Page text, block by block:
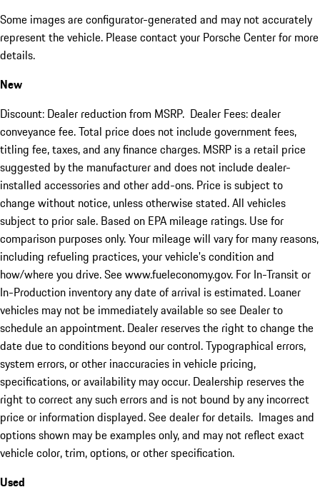
Some images are configurator-generated and may not accurately
represent the vehicle. Please contact your Porsche Center for more
details.
New
Discount: Dealer reduction from MSRP. Dealer Fees: dealer
conveyance fee. Total price does not include government fees,
titling fee, taxes, and any finance charges. MSRP is a retail price
suggested by the manufacturer and does not include dealer-
installed accessories and other add-ons. Price is subject to
change without notice, unless otherwise stated. All vehicles
subject to prior sale. Based on EPA mileage ratings. Use for
comparison purposes only. Your mileage will vary for many reasons,
including refueling practices, your vehicle's condition and
how/where you drive. See www.fueleconomy.gov. For In-Transit or
In-Production inventory any date of arrival is estimated. Loaner
vehicles may not be immediately available so see Dealer to
schedule an appointment. Dealer reserves the right to change the
date due to conditions beyond our control. Typographical errors,
system errors, or other inaccuracies in vehicle pricing,
specifications, or availability may occur. Dealership reserves the
right to correct any such errors and is not bound by any incorrect
price or information displayed. See dealer for details. Images and
options shown may be examples only, and may not reflect exact
vehicle color, trim, options, or other specification.
Used